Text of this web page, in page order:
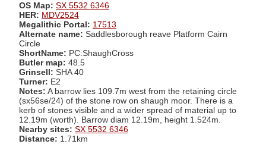
OS Map: SX 5532 6346
HER: MDV2524
Megalithic Portal: 17513
Alternate name: Saddlesborough reave Platform Cairn
Circle
ShortName: PC:ShaughCross
Butler map: 48.5
Grinsell: SHA 40
Turner: E2
Notes: A barrow lies 109.7m west from the retaining circle
(sx56se/24) of the stone row on shaugh moor. There is a
kerb of stones visible and a wider spread of material up to
12.19m (worth). Barrow diam 12.19m, height 1.524m.
Nearby sites: SX 5532 6346
Distance: 1.71km